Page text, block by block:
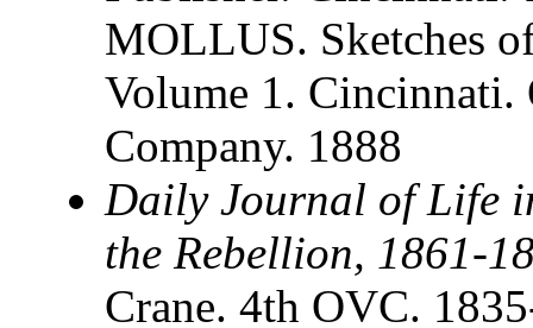
MOLLUS. Sketches
Volume 1.
Company. 1888
Daily Journal of Life
the Rebellion, 1861-
Crane. 4th OVC.